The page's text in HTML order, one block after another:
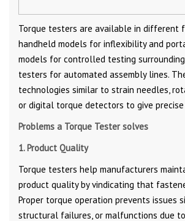
Torque testers are available in different
handheld models for inflexibility and
models for controlled testing
testers for automated assembly lines.
technologies similar to strain needles,
or digital torque detectors to give precise
Problems a Torque Tester solves
1. Product Quality
Torque testers help manufacturers
product quality by vindicating that
Proper torque operation prevents issues
structural failures, or malfunctions due